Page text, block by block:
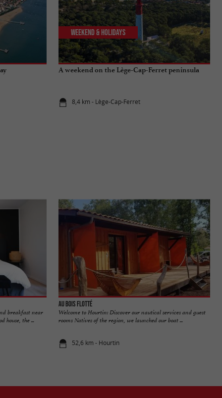
A weekend on the Lège-Cap-Ferret peninsula
8,4 km - Lège-Cap-Ferret
Weekend & Holidays
breakfast near
house, the ...
Au Bois Flotté
Welcome to Hourtin: Discover our nautical services and guest
rooms Natives of the region, we launched our boat ...
52,6 km - Hourtin